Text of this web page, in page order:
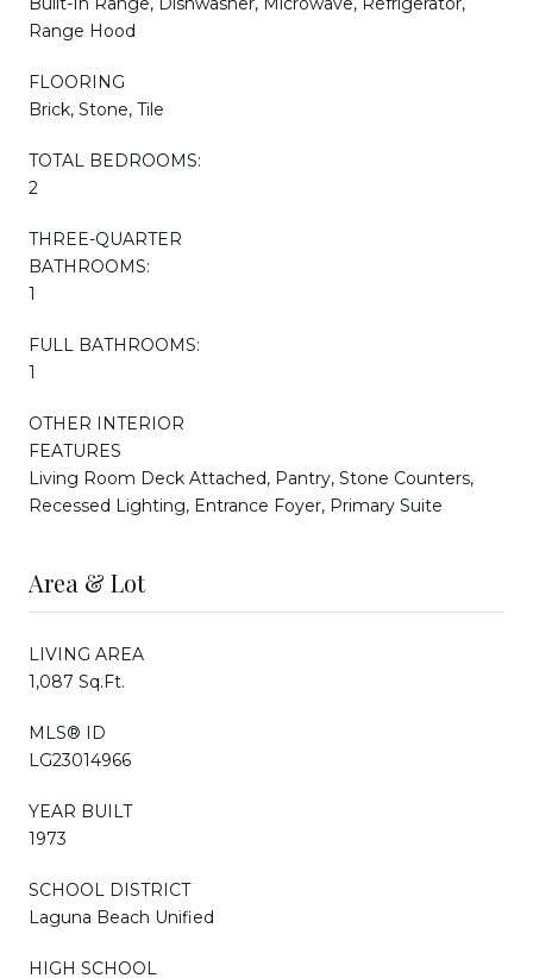
Range Hood
FLOORING
Brick, Stone, Tile
TOTAL BEDROOMS:
2
THREE-QUARTER
BATHROOMS:
1
FULL BATHROOMS:
1
OTHER INTERIOR
FEATURES
Living Room Deck Attached, Pantry, Stone Counters,
Recessed Lighting, Entrance Foyer, Primary Suite
Area & Lot
LIVING AREA
1,087 Sq.Ft.
MLS® ID
LG23014966
YEAR BUILT
1973
SCHOOL DISTRICT
Laguna Beach Unified
HIGH SCHOOL